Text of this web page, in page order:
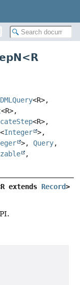
R
DMLQuery<R>,
<R>,
<R>,
<Integer >,
>, Query,
,
extends Record>